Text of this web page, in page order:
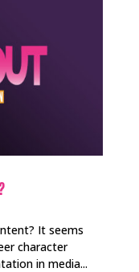
It seems
character
in media...